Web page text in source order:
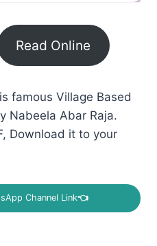
Read Online
famous Village Based
Nabeela Abar Raja.
Download it to your
Channel Link👈